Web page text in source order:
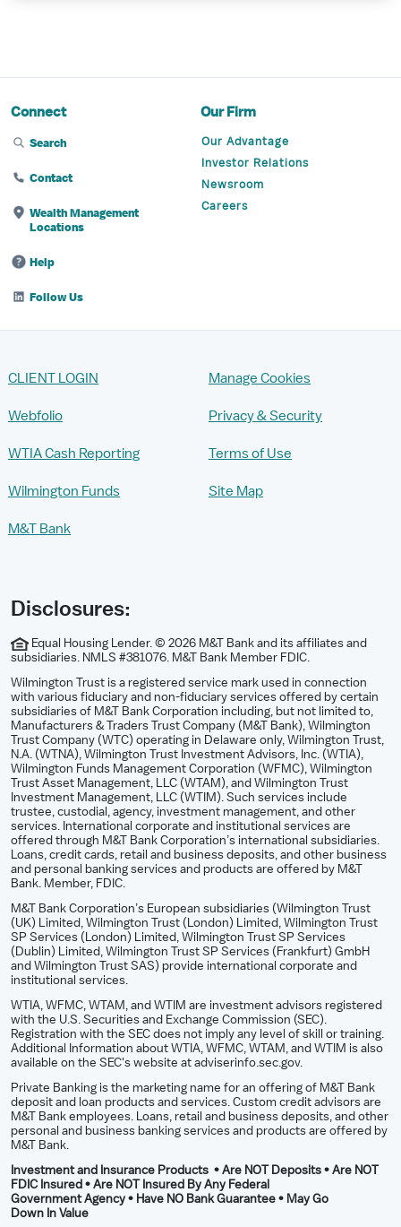
Connect
Search
Contact
Wealth Management
Locations
Help
Follow Us
Our Firm
Our Advantage
Investor Relations
Newsroom
Careers
CLIENT LOGIN
Webfolio
WTIA Cash Reporting
Wilmington Funds
M&T Bank
Manage Cookies
Privacy & Security
Terms of Use
Site Map
Disclosures:
Equal Housing Lender. © 2026 M&T Bank and its affiliates and
subsidiaries. NMLS #381076. M&T Bank Member FDIC.
Wilmington Trust is a registered service mark used in connection
with various fiduciary and non-fiduciary services offered by certain
subsidiaries of M&T Bank Corporation including, but not limited to,
Manufacturers & Traders Trust Company (M&T Bank), Wilmington
Trust Company (WTC) operating in Delaware only, Wilmington Trust,
N.A. (WTNA), Wilmington Trust Investment Advisors, Inc. (WTIA),
Wilmington Funds Management Corporation (WFMC), Wilmington
Trust Asset Management, LLC (WTAM), and Wilmington Trust
Investment Management, LLC (WTIM). Such services include
trustee, custodial, agency, investment management, and other
services. International corporate and institutional services are
offered through M&T Bank Corporation’s international subsidiaries.
Loans, credit cards, retail and business deposits, and other business
and personal banking services and products are offered by M&T
Bank. Member, FDIC.
M&T Bank Corporation’s European subsidiaries (Wilmington Trust
(UK) Limited, Wilmington Trust (London) Limited, Wilmington Trust
SP Services (London) Limited, Wilmington Trust SP Services
(Dublin) Limited, Wilmington Trust SP Services (Frankfurt) GmbH
and Wilmington Trust SAS) provide international corporate and
institutional services.
WTIA, WFMC, WTAM, and WTIM are investment advisors registered
with the U.S. Securities and Exchange Commission (SEC).
Registration with the SEC does not imply any level of skill or training.
Additional Information about WTIA, WFMC, WTAM, and WTIM is also
available on the SEC's website at adviserinfo.sec.gov.
Private Banking is the marketing name for an offering of M&T Bank
deposit and loan products and services. Custom credit advisors are
M&T Bank employees. Loans, retail and business deposits, and other
personal and business banking services and products are offered by
M&T Bank.
Investment and Insurance Products • Are NOT Deposits • Are NOT
FDIC Insured • Are NOT Insured By Any Federal
Government Agency • Have NO Bank Guarantee • May Go
Down In Value